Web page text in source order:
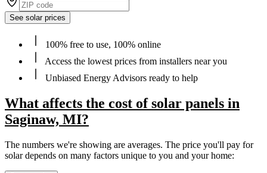
See solar prices
100% free to use, 100% online
Access the lowest prices from installers near you
Unbiased Energy Advisors ready to help
What affects the cost of solar panels in
Saginaw, MI?
The numbers we're showing are averages. The price you'll pay for
solar depends on many factors unique to you and your home: